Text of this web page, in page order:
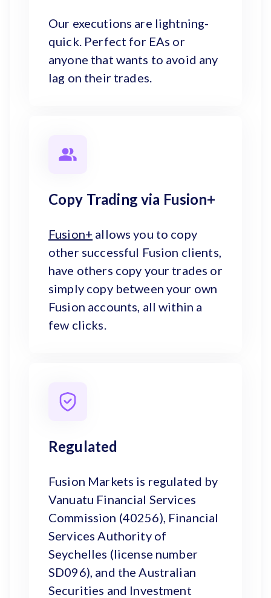
Our executions are lightning-
quick. Perfect for EAs or
anyone that wants to avoid any
lag on their trades.
Copy Trading via Fusion+
Fusion+ allows you to copy
other successful Fusion clients,
have others copy your trades or
simply copy between your own
Fusion accounts, all within a
few clicks.
Regulated
Fusion Markets is regulated by
Vanuatu Financial Services
Commission (40256), Financial
Services Authority of
Seychelles (license number
SD096), and the Australian
Securities and Investment